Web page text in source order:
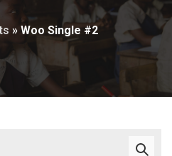
» Woo Single #2